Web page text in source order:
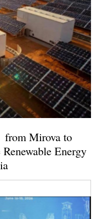
from Mirova to
Energy